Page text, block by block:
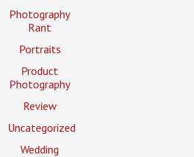
Photography
Rant
Portraits
Product
Photography
Review
Uncategorized
Wedding